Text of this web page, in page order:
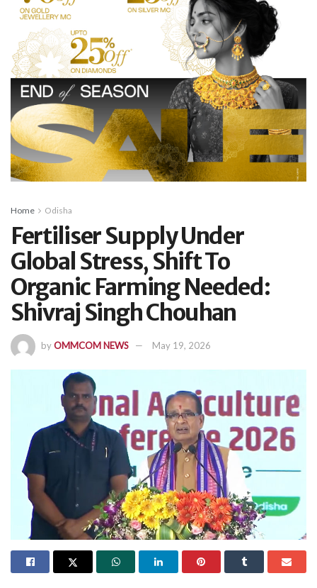
Home Odisha
Fertiliser Supply Under
Global Stress, Shift To
Organic Farming Needed:
Shivraj Singh Chouhan
byOMMCOM NEWS May 19, 2026